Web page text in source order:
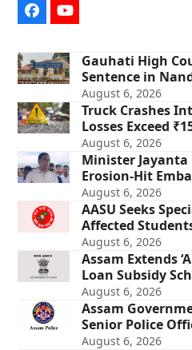
FacebookYouTube
Gauhati High
Sentence in
August 6, 2026
Truck Crashes
Losses Exceed
August 6, 2026
Minister
Erosion-Hit
August 6, 2026
AASU Seeks
Affected
August 6, 2026
Assam Extends
Loan Subsidy
August 6, 2026
Assam
Senior Police
August 6, 2026